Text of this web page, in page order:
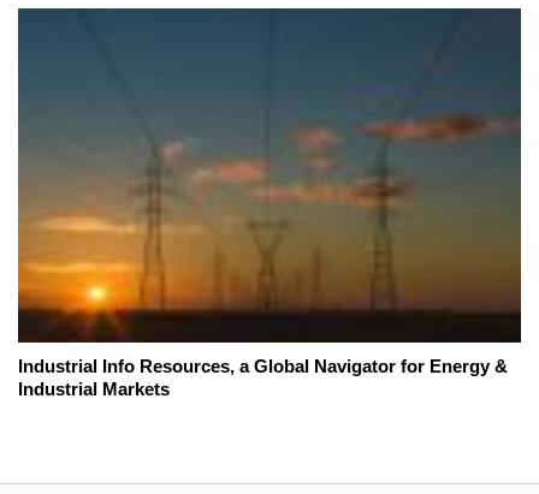
Industrial Info Resources, a Global Navigator for Energy &
Industrial Markets